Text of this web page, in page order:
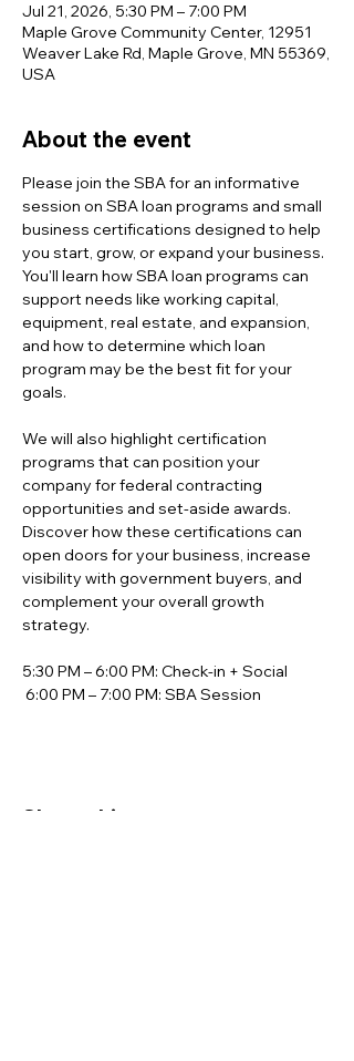
Jul 21, 2026, 5:30 PM – 7:00 PM
Maple Grove Community Center, 12951
Weaver Lake Rd, Maple Grove, MN 55369,
USA
About the event
Please join the SBA for an informative
session on SBA loan programs and small
business certifications designed to help
you start, grow, or expand your business.
You'll learn how SBA loan programs can
support needs like working capital,
equipment, real estate, and expansion,
and how to determine which loan
program may be the best fit for your
goals.
We will also highlight certification
programs that can position your
company for federal contracting
opportunities and set-aside awards.
Discover how these certifications can
open doors for your business, increase
visibility with government buyers, and
complement your overall growth
strategy.
5:30 PM – 6:00 PM: Check-in + Social
6:00 PM – 7:00 PM: SBA Session
Share this event